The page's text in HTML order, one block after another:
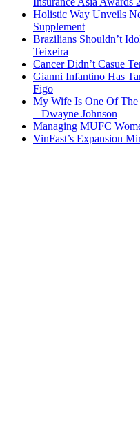
Holistic Way Unveils
Supplement
Brazilians Shouldn’t
Teixeira
Cancer Didn’t Casue
Gianni Infantino Has
Figo
My Wife Is One Of The
– Dwayne Johnson
Managing MUFC
VinFast’s Expansion